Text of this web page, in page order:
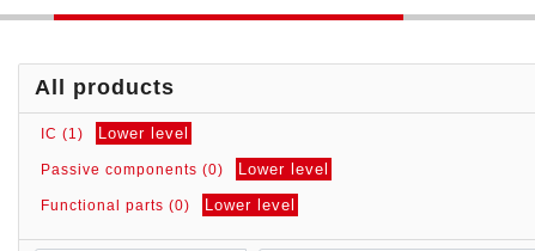
All products
IC (1) Lower level
Passive components (0) Lower level
Functional parts (0) Lower level